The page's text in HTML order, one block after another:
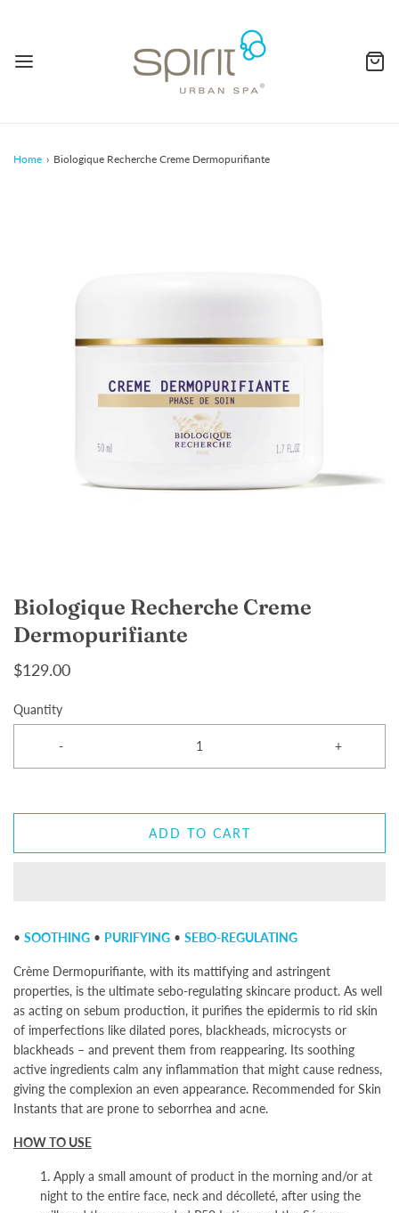
Home › Biologique Recherche Creme Dermopurifiante
Biologique Recherche Creme
Dermopurifiante
$129.00
Quantity
- +
ADD TO CART
• SOOTHING • PURIFYING • SEBO-REGULATING
Crème Dermopurifiante, with its mattifying and astringent
properties, is the ultimate sebo-regulating skincare product. As well
as acting on sebum production, it purifies the epidermis to rid skin
of imperfections like dilated pores, blackheads, microcysts or
blackheads – and prevent them from reappearing. Its soothing
active ingredients calm any inflammation that might cause redness,
giving the complexion an even appearance. Recommended for Skin
Instants that are prone to seborrhea and acne.
HOW TO USE
1. Apply a small amount of product in the morning and/or at
night to the entire face, neck and décolleté, after using the